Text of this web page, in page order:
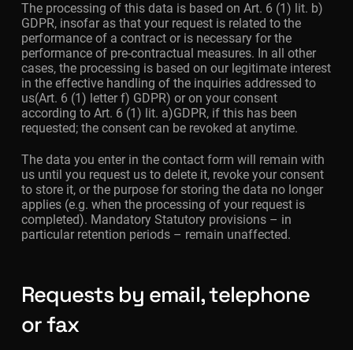
The processing of this data is based on Art. 6 (1) lit. b)
GDPR, insofar as that your request is related to the
performance of a contract or is necessary for the
performance of pre-contractual measures. In all other
cases, the processing is based on our legitimate interest
in the effective handling of the inquiries addressed to
us(Art. 6 (1) letter f) GDPR) or on your consent
according to Art. 6 (1) lit. a)GDPR, if this has been
requested; the consent can be revoked at anytime.
The data you enter in the contact form will remain with
us until you request us to delete it, revoke your consent
to store it, or the purpose for storing the data no longer
applies (e.g. when the processing of your request is
completed). Mandatory Statutory provisions – in
particular retention periods – remain unaffected.
Requests by email, telephone
or fax